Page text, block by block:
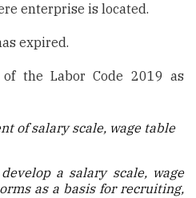
enterprise is located.
expired.
the Labor Code 2019 as
of salary scale, wage table
a salary scale, wage
as a basis for recruiting,